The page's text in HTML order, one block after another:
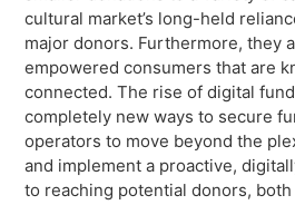
cultural market’s long-held
major donors. Furthermore, they
empowered consumers that are
connected. The rise of digital
completely new ways to secure
operators to move beyond the
and implement a proactive,
to reaching potential donors,